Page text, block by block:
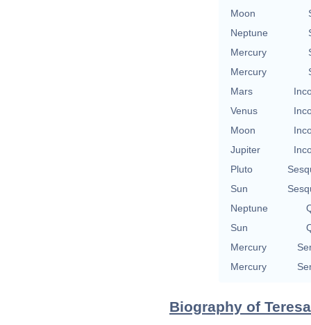
Moon
Neptune
Mercury
Mercury
Mars
Venus
Moon
Jupiter
Pluto
Sun
Neptune
Sun
Mercury
Mercury
Biography of